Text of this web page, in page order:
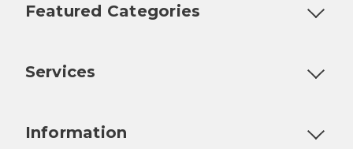
Featured Categories
Services
Information